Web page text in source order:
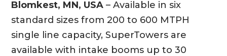
Blomkest, MN, USA – Available in six
standard sizes from 200 to 600 MTPH
single line capacity, SuperTowers are
available with intake booms up to 30